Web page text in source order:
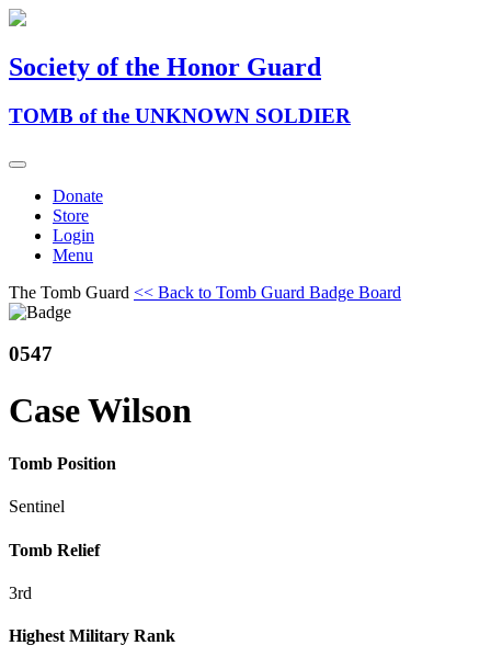
Society of the Honor Guard
TOMB of the UNKNOWN SOLDIER
Donate
Store
Login
Menu
The Tomb Guard << Back to Tomb Guard Badge Board
0547
Case Wilson
Tomb Position
Sentinel
Tomb Relief
3rd
Highest Military Rank